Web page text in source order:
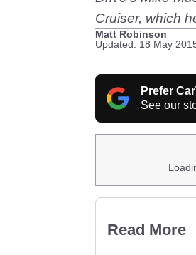
Cruiser, which
Matt Robinson
Updated: 18 May
Prefer
See our
Read More